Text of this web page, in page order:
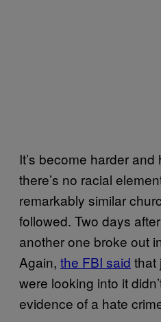
It’s become harder
there’s no racial
remarkably similar
followed. Two days
another one broke out
Again, the FBI said that
were looking into it
evidence of a hate